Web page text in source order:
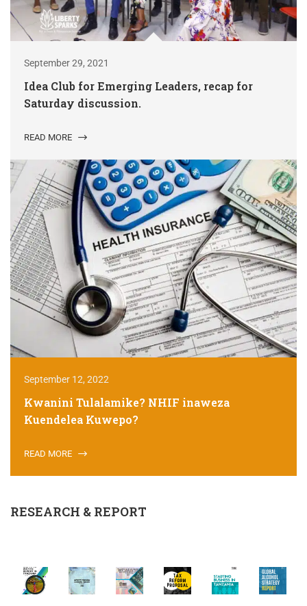
September 29, 2021
Idea Club for Emerging Leaders, recap for
Saturday discussion.
READ MORE
September 12, 2022
Kwanini Tulalamike? NHIF inaweza
Kuendelea Kuwepo?
READ MORE
RESEARCH & REPORT